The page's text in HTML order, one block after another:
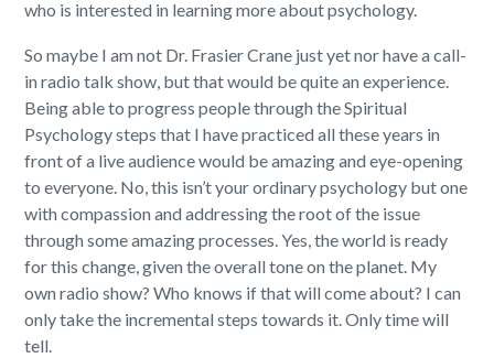
who is interested in learning more about psychology.
So maybe I am not Dr. Frasier Crane just yet nor have a call-
in radio talk show, but that would be quite an experience.
Being able to progress people through the Spiritual
Psychology steps that I have practiced all these years in
front of a live audience would be amazing and eye-opening
to everyone. No, this isn’t your ordinary psychology but one
with compassion and addressing the root of the issue
through some amazing processes. Yes, the world is ready
for this change, given the overall tone on the planet. My
own radio show? Who knows if that will come about? I can
only take the incremental steps towards it. Only time will
tell.